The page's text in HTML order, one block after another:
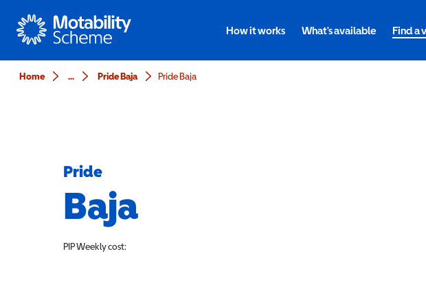
Motability
How it works What's available Find a
Home ... Pride Baja Pride Baja
Pride
Baja
PIPWeekly cost: